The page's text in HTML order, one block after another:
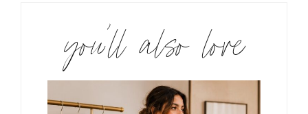
you’ll also love